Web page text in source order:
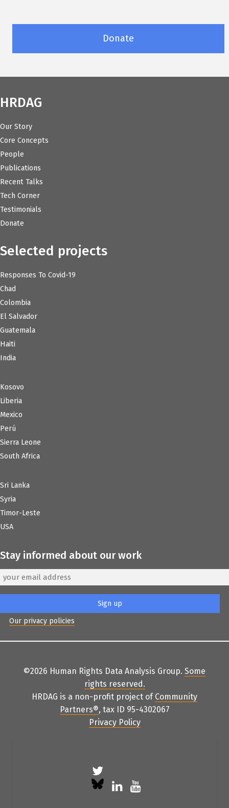
Donate
HRDAG
Our Story
Core Concepts
People
Publications
Recent Talks
Tech Corner
Testimonials
Donate
Selected projects
Responses To Covid-19
Chad
Colombia
El Salvador
Guatemala
Haiti
India
Kosovo
Liberia
Mexico
Perú
Sierra Leone
South Africa
Sri Lanka
Syria
Timor-Leste
USA
Stay informed about our work
Our privacy policies
©2026 Human Rights Data Analysis Group. Some
rights reserved .
HRDAG is a non-profit project of Community
Partners®, tax ID 95-4302067
Privacy Policy